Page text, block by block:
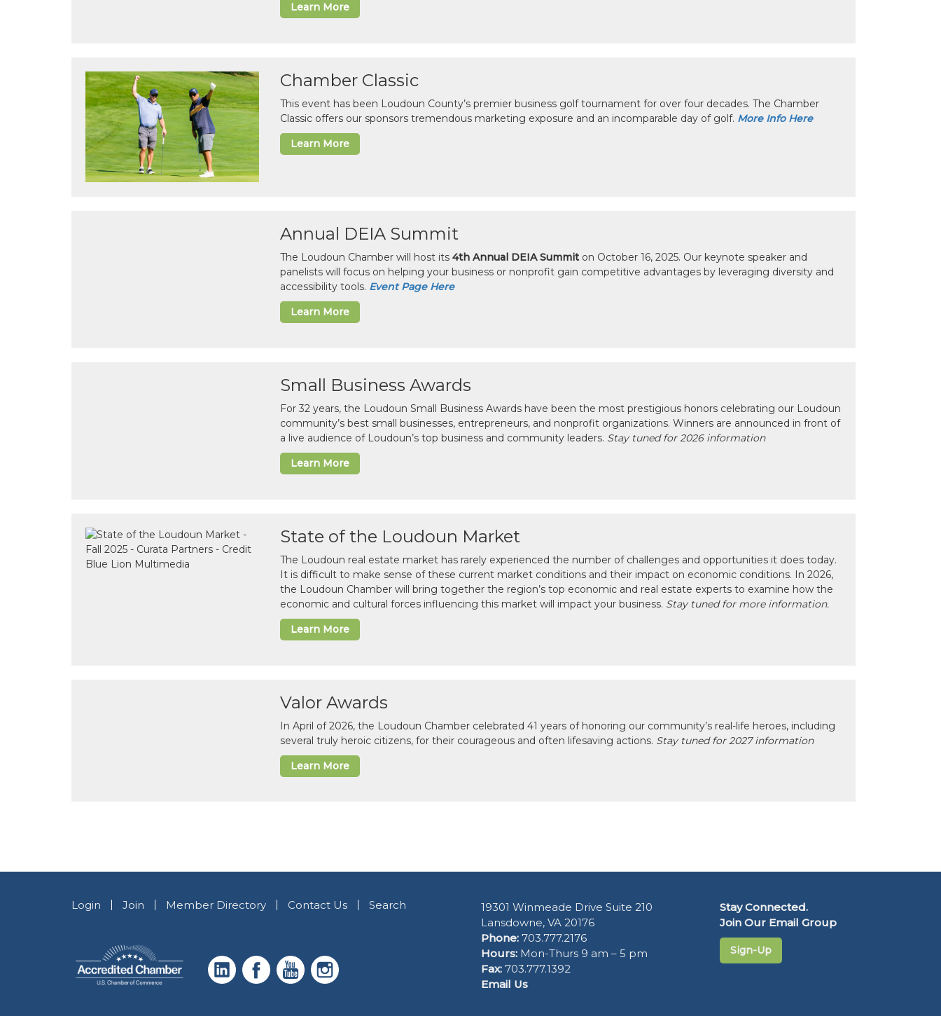
Learn More
Chamber Classic
This event has been Loudoun County’s premier business golf tournament for over four decades. The Chamber
Classic offers our sponsors tremendous marketing exposure and an incomparable day of golf. More Info Here
Learn More
Annual DEIA Summit
The Loudoun Chamber will host its 4th Annual DEIA Summiton October 16, 2025. Our keynote speaker and
panelists will focus on helping your business or nonprofit gain competitive advantages by leveraging diversity and
accessibility tools. Event Page Here
Learn More
Small Business Awards
For 32 years, the Loudoun Small Business Awards have been the most prestigious honors celebrating our Loudoun
community’s best small businesses, entrepreneurs, and nonprofit organizations. Winners are announced in front of
a live audience of Loudoun’s top business and community leaders. Stay tuned for 2026 information
Learn More
State of the Loudoun Market
The Loudoun real estate market has rarely experienced the number of challenges and opportunities it does today.
It is difficult to make sense of these current market conditions and their impact on economic conditions. In 2026,
the Loudoun Chamber will bring together the region’s top economic and real estate experts to examine how the
economic and cultural forces influencing this market will impact your business. Stay tuned for more information.
Learn More
Valor Awards
In April of 2026, the Loudoun Chamber celebrated 41 years of honoring our community’s real-life heroes, including
several truly heroic citizens, for their courageous and often lifesaving actions. Stay tuned for 2027 information
Learn More
Login Join Member Directory Contact Us Search
19301 Winmeade Drive Suite 210
Lansdowne, VA 20176
Phone: 703.777.2176
Hours: Mon-Thurs 9 am – 5 pm
Fax: 703.777.1392
Email Us
Stay Connected.
Join Our Email Group
Sign-Up